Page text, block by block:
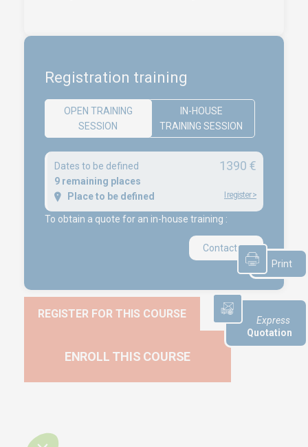
Express
Quotation
Print
Registration training
OPEN TRAINING
SESSION
IN-HOUSE
TRAINING SESSION
Dates to be defined
9 remaining places
Place to be defined
1390 €
I register>
To obtain a quote for an in-house training :
Contact us
REGISTER FOR THIS COURSE
ENROLL THIS COURSE
Audit
Publication
Replays Webinars
Product audit / In-process inspection / Re-certification
What if your industrial maintenance became a driver of
performance rather than a cost center?
Capability in accordance with ISO 22514
Kelcible